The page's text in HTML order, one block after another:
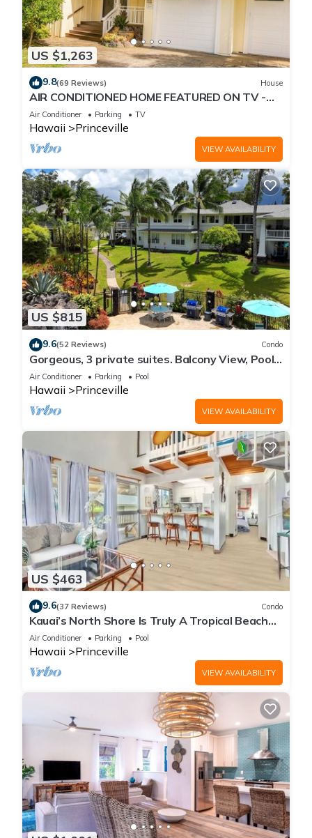
US $1,263
9.8(69 Reviews) House
AIR CONDITIONED HOME FEATURED ON TV -
CLOSELY LOCATED TO BEAUTIFUL N SHORE
BEACH
Air Conditioner Parking TV
Hawaii Princeville
VIEW AVAILABILITY
US $815
9.6(52 Reviews) Condo
Gorgeous, 3 private suites. Balcony View, Pool,
Fitness Center!
Air Conditioner Parking Pool
Hawaii Princeville
VIEW AVAILABILITY
US $463
9.6(37 Reviews) Condo
Kauai’s North Shore Is Truly A Tropical Beach
Paradise! HEART OF PRINCEVILLE AC
Air Conditioner Parking Pool
Hawaii Princeville
VIEW AVAILABILITY